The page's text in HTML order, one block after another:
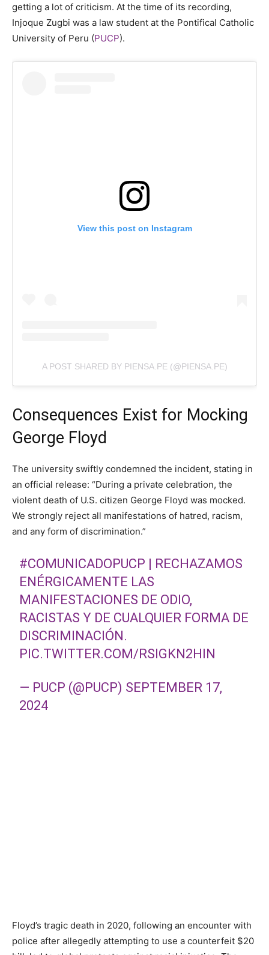
getting a lot of criticism. At the time of its recording,
Injoque Zugbi was a law student at the Pontifical Catholic
University of Peru (PUCP).
View this post on Instagram
A POST SHARED BY PIENSA.PE (@PIENSA.PE)
Consequences Exist for Mocking
George Floyd
The university swiftly condemned the incident, stating in
an official release: “During a private celebration, the
violent death of U.S. citizen George Floyd was mocked.
We strongly reject all manifestations of hatred, racism,
and any form of discrimination.”
#COMUNICADOPUCP | RECHAZAMOS
ENÉRGICAMENTE LAS
MANIFESTACIONES DE ODIO,
RACISTAS Y DE CUALQUIER FORMA DE
DISCRIMINACIÓN.
PIC.TWITTER.COM/RSIGKN2HIN
— PUCP (@PUCP) SEPTEMBER 17,
2024
Floyd’s tragic death in 2020, following an encounter with
police after allegedly attempting to use a counterfeit $20